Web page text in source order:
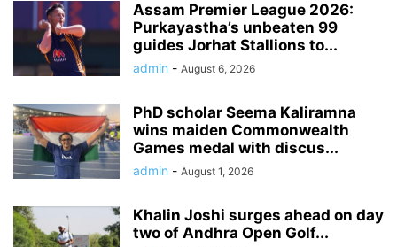
Assam Premier League 2026:
Purkayastha’s unbeaten 99
guides Jorhat Stallions to...
admin - August 6, 2026
PhD scholar Seema Kaliramna
wins maiden Commonwealth
Games medal with discus...
admin - August 1, 2026
Khalin Joshi surges ahead on day
two of Andhra Open Golf...